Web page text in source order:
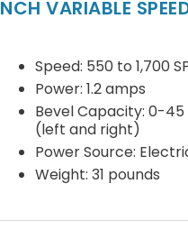
VARIABLE
Speed: 550 to 1,700
Power: 1.2 amps
Bevel Capacity: 0-
(left and right)
Power Source:
Weight: 31 pounds